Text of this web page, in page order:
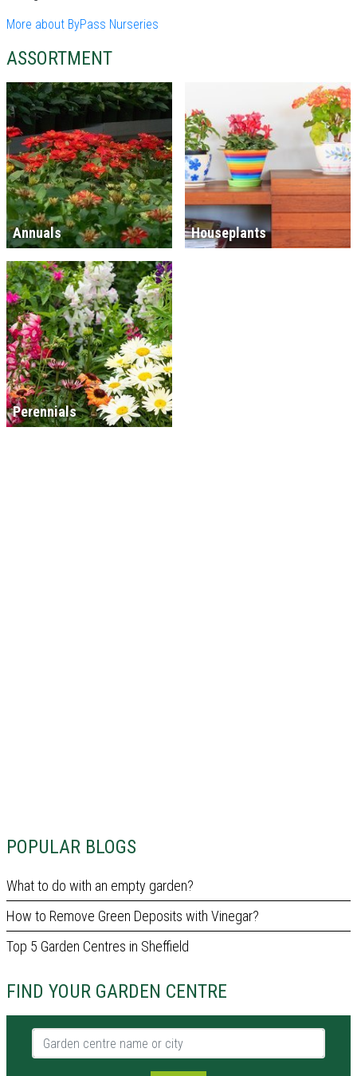
POPULAR BLOGS
What to do with an empty garden?
How to Remove Green Deposits with Vinegar?
Top 5 Garden Centres in Sheffield
FIND YOUR GARDEN CENTRE
Garden centre name or city
More about ByPass Nurseries
ASSORTMENT
Annuals Houseplants
Perennials